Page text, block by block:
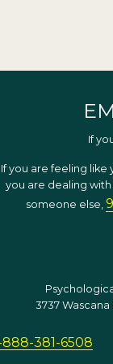
If
If you are feeling
you are dealing
someone else,
3737
381-6508